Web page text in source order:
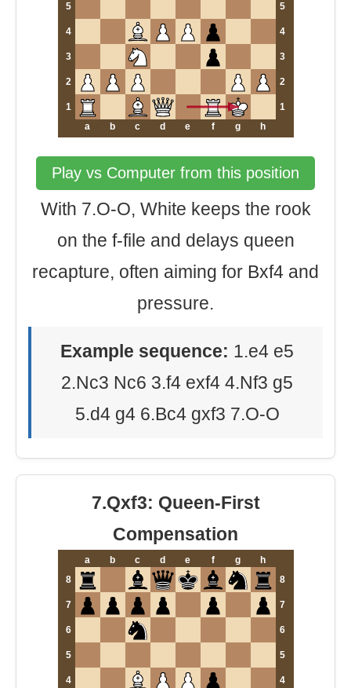
5 5
4 4
3 3
2 2
1
1
a
b c d e f g h
Play vs Computer from this position
With 7.O-O, White keeps the rook
on the f-file and delays queen
recapture, often aiming for Bxf4 and
pressure.
Example sequence: 1.e4 e5
2.Nc3 Nc6 3.f4 exf4 4.Nf3 g5
5.d4 g4 6.Bc4 gxf3 7.O-O
7.Qxf3: Queen-First
Compensation
a b c d e f g
h
8
8
7 7
6 6
5 5
4 4